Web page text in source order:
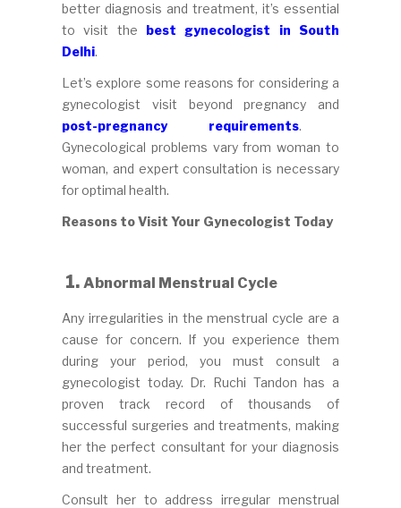
better diagnosis and treatment, it’s essential
to visit the best gynecologist in South
Delhi.
Let’s explore some reasons for considering a
gynecologist visit beyond pregnancy and
post-pregnancy requirements.
Gynecological problems vary from woman to
woman, and expert consultation is necessary
for optimal health.
Reasons to Visit Your Gynecologist Today
1. Abnormal Menstrual Cycle
Any irregularities in the menstrual cycle are a
cause for concern. If you experience them
during your period, you must consult a
gynecologist today. Dr. Ruchi Tandon has a
proven track record of thousands of
successful surgeries and treatments, making
her the perfect consultant for your diagnosis
and treatment.
Consult her to address irregular menstrual